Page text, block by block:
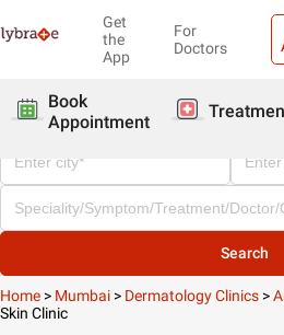
Get
the
App
For
Doctors
Book
Appointment
Search
Home > Mumbai > Dermatology Clinics >
Skin Clinic